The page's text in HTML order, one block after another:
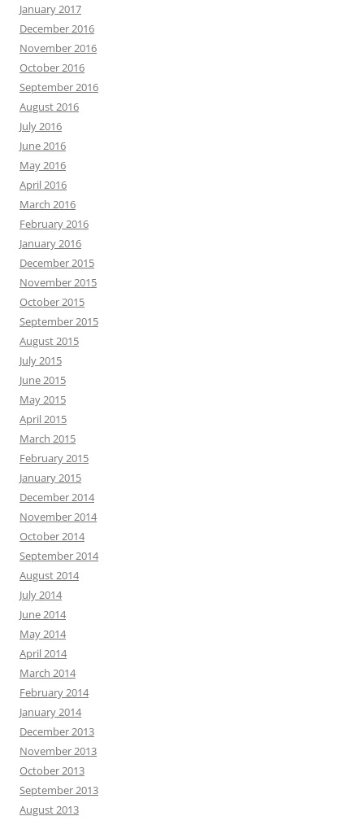
January 2017
December 2016
November 2016
October 2016
September 2016
August 2016
July 2016
June 2016
May 2016
April 2016
March 2016
February 2016
January 2016
December 2015
November 2015
October 2015
September 2015
August 2015
July 2015
June 2015
May 2015
April 2015
March 2015
February 2015
January 2015
December 2014
November 2014
October 2014
September 2014
August 2014
July 2014
June 2014
May 2014
April 2014
March 2014
February 2014
January 2014
December 2013
November 2013
October 2013
September 2013
August 2013